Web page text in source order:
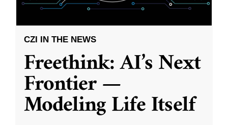
CZI IN THE NEWS
Freethink: AI’s Next
Frontier —
Modeling Life Itself